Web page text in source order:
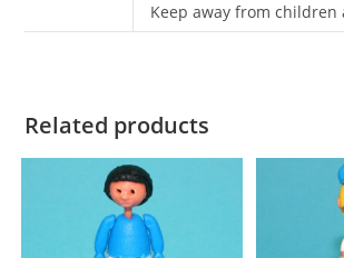
Keep away from children
Related products